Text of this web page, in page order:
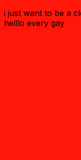
i just want to be a
helllo every gay